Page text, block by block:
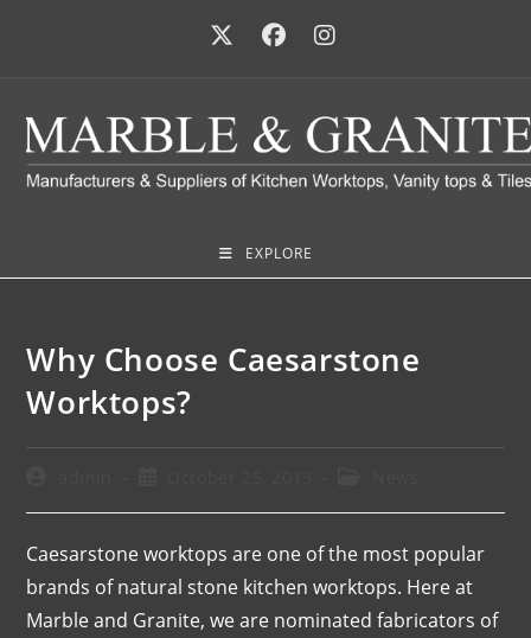
EXPLORE
Why Choose Caesarstone
Worktops?
Caesarstone worktops are one of the most popular
brands of natural stone kitchen worktops. Here at
Marble and Granite, we are nominated fabricators of